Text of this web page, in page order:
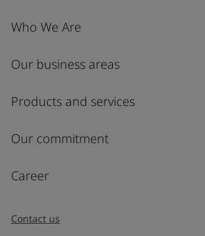
Who We Are
Our business areas
Products and services
Our commitment
Career
Contact us